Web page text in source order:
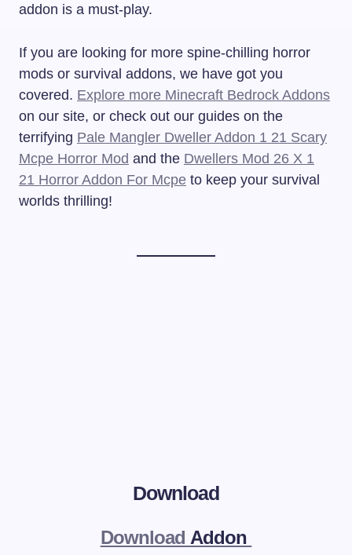
addon is a must-play.
If you are looking for more spine-chilling horror
mods or survival addons, we have got you
covered. Explore more Minecraft Bedrock Addons
on our site, or check out our guides on the
terrifying Pale Mangler Dweller Addon 1 21 Scary
Mcpe Horror Mod and the Dwellers Mod 26 X 1
21 Horror Addon For Mcpe to keep your survival
worlds thrilling!
Download
Download Addon